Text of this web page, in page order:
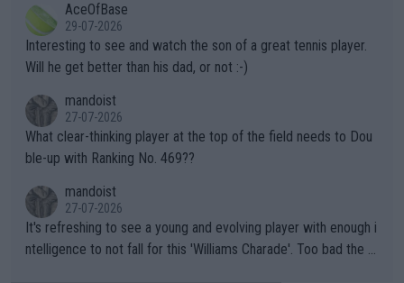
well? It is time to pay attention to the warming trend and be e
mpathetic toward their money-makers (athletes) -- not PATHE
TIC.
adows."AceOfBase
29-07-2026
Interesting to see and watch the son of a great tennis player.
Will he get better than his dad, or not :-)
mandoist
27-07-2026
What clear-thinking player at the top of the field needs to Dou
ble-up with Ranking No. 469??
mandoist
27-07-2026
It's refreshing to see a young and evolving player with enough i
ntelligence to not fall for this 'Williams Charade'. Too bad the W